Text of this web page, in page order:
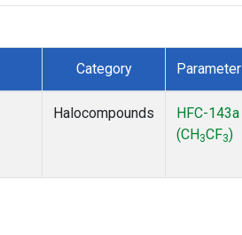
Category Parameter
Halocompounds
HFC-143a
(CH 3CF3)